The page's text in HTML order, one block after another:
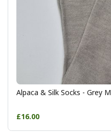
Alpaca & Silk Socks - Grey M
£16.00